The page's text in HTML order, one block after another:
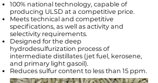
100% national technology, capable of
producing ULSD at a competitive price.
Meets technical and competitive
specifications, as well as activity and
selectivity requirements.
Designed for the deep
hydrodesulfurization process of
intermediate distillates (jet fuel, kerosene,
and primary light gasoil).
Reduces sulfur content to less than 15 ppm.